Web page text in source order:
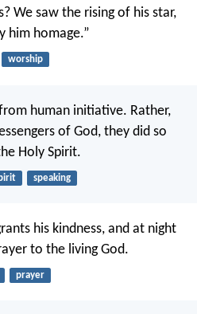
We saw the rising of his star,
him homage.”
worship
human initiative. Rather,
of God, they did so
Holy Spirit.
speaking
his kindness, and at night
to the living God.
prayer